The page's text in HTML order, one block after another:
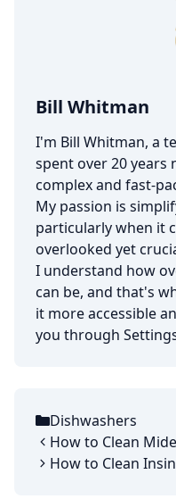
Bill Whitman
I'm Bill Whitman, a
spent over 20 years
complex and fast-
My passion is
particularly when it
overlooked yet
I understand how
can be, and that's
it more accessible
you through
Categories
Dishwashers
How to Clean
How to Clean